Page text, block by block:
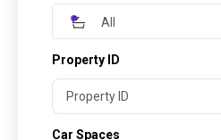
All
Property ID
Car Spaces